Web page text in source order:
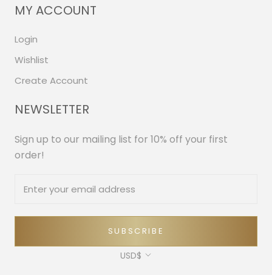
MY ACCOUNT
Login
Wishlist
Create Account
NEWSLETTER
Sign up to our mailing list for 10% off your first
order!
SUBSCRIBE
Currency
USD$